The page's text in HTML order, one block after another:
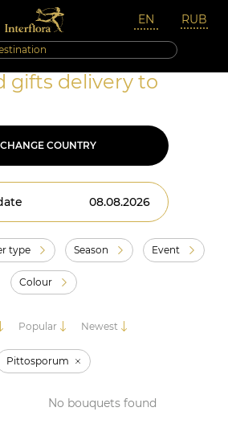
gifts delivery to
CHANGE COUNTRY
type Season Event
Colour
Popular Newest
Pittosporum
No bouquets found